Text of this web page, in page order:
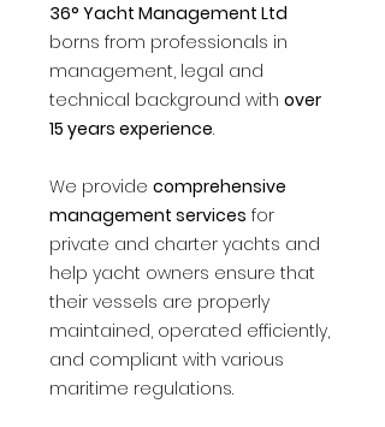
36° Yacht Management Ltd
borns from professionals in
management, legal and
technical background with over
15 years experience.
We provide comprehensive
management services for
private and charter yachts and
help yacht owners ensure that
their vessels are properly
maintained, operated efficiently,
and compliant with various
maritime regulations.